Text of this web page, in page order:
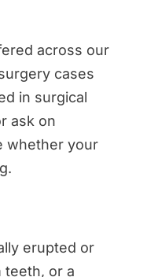
across our
cases
in surgical
ask on
whether your
erupted or
teeth, or a